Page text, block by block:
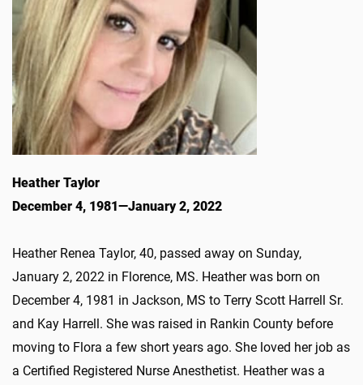
Heather Taylor
December 4, 1981—January 2, 2022
Heather Renea Taylor, 40, passed away on Sunday,
January 2, 2022 in Florence, MS. Heather was born on
December 4, 1981 in Jackson, MS to Terry Scott Harrell Sr.
and Kay Harrell. She was raised in Rankin County before
moving to Flora a few short years ago. She loved her job as
a Certified Registered Nurse Anesthetist. Heather was a